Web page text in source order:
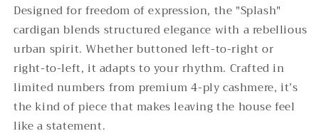
“Splash”
Oversized
Cardigan
–
Unisex
Luxury
Knitwear
“Splash”
Oversized
Cardigan
–
Unisex
Luxury
Knitwear
Designed for freedom of expression, the "Splash"
cardigan blends structured elegance with a rebellious
urban spirit. Whether buttoned left-to-right or
right-to-left, it adapts to your rhythm. Crafted in
limited numbers from premium 4-ply cashmere, it’s
the kind of piece that makes leaving the house feel
like a statement.